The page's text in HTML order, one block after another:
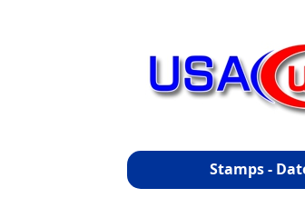
Stamps -